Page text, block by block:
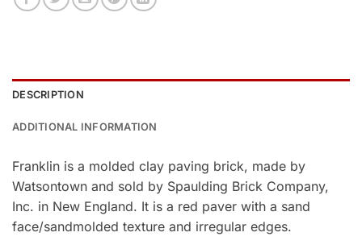
DESCRIPTION
ADDITIONAL INFORMATION
Franklin is a molded clay paving brick, made by
Watsontown and sold by Spaulding Brick Company,
Inc. in New England. It is a red paver with a sand
face/sandmolded texture and irregular edges.